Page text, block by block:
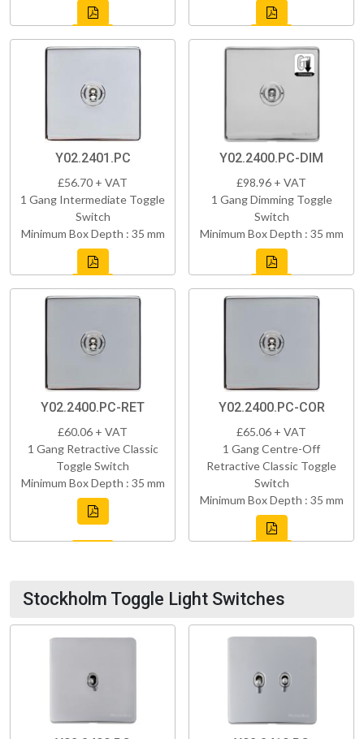
Y02.2401.PC
£56.70 + VAT
1 Gang Intermediate Toggle
Switch
Minimum Box Depth : 35 mm
Y02.2400.PC-DIM
£98.96 + VAT
1 Gang Dimming Toggle
Switch
Minimum Box Depth : 35 mm
Y02.2400.PC-RET
£60.06 + VAT
1 Gang Retractive Classic
Toggle Switch
Minimum Box Depth : 35 mm
Y02.2400.PC-COR
£65.06 + VAT
1 Gang Centre-Off
Retractive Classic Toggle
Switch
Minimum Box Depth : 35 mm
Stockholm Toggle Light Switches